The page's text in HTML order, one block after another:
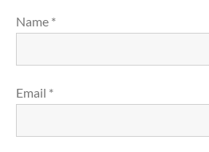
Name *
Email *